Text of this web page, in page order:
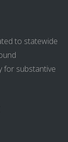
to statewide
for substantive